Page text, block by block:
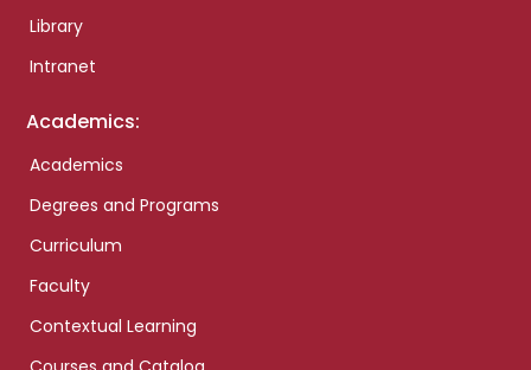
Library
Intranet
Academics:
Academics
Degrees and Programs
Curriculum
Faculty
Contextual Learning